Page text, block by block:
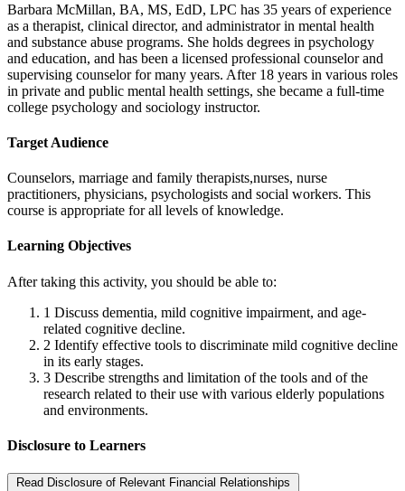
Barbara McMillan, BA, MS, EdD, LPC has 35 years of experience
as a therapist, clinical director, and administrator in mental health
and substance abuse programs. She holds degrees in psychology
and education, and has been a licensed professional counselor and
supervising counselor for many years. After 18 years in various roles
in private and public mental health settings, she became a full-time
college psychology and sociology instructor.
Target Audience
Counselors, marriage and family therapists,nurses, nurse
practitioners, physicians, psychologists and social workers. This
course is appropriate for all levels of knowledge.
Learning Objectives
After taking this activity, you should be able to:
1 Discuss dementia, mild cognitive impairment, and age-
related cognitive decline.
2 Identify effective tools to discriminate mild cognitive decline
in its early stages.
3 Describe strengths and limitation of the tools and of the
research related to their use with various elderly populations
and environments.
Disclosure to Learners
Read Disclosure of Relevant Financial Relationships